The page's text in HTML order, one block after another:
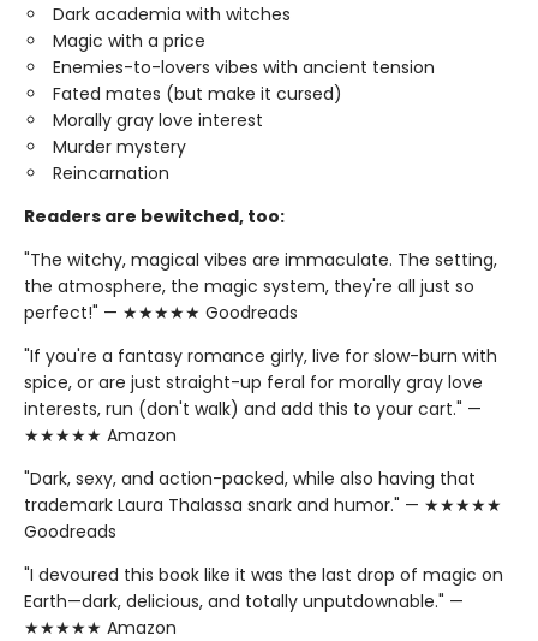
Dark academia with witches
Magic with a price
Enemies-to-lovers vibes with ancient tension
Fated mates (but make it cursed)
Morally gray love interest
Murder mystery
Reincarnation
Readers are bewitched, too:
"The witchy, magical vibes are immaculate. The setting,
the atmosphere, the magic system, they're all just so
perfect!" — ★★★★★ Goodreads
"If you're a fantasy romance girly, live for slow-burn with
spice, or are just straight-up feral for morally gray love
interests, run (don't walk) and add this to your cart." —
★★★★★ Amazon
"Dark, sexy, and action-packed, while also having that
trademark Laura Thalassa snark and humor." — ★★★★★
Goodreads
"I devoured this book like it was the last drop of magic on
Earth—dark, delicious, and totally unputdownable." —
★★★★★ Amazon